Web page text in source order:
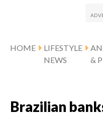
HOME
LIFESTYLE
NEWS
&
Brazilian